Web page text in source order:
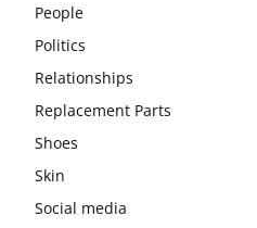
People
Politics
Relationships
Replacement Parts
Shoes
Skin
Social media